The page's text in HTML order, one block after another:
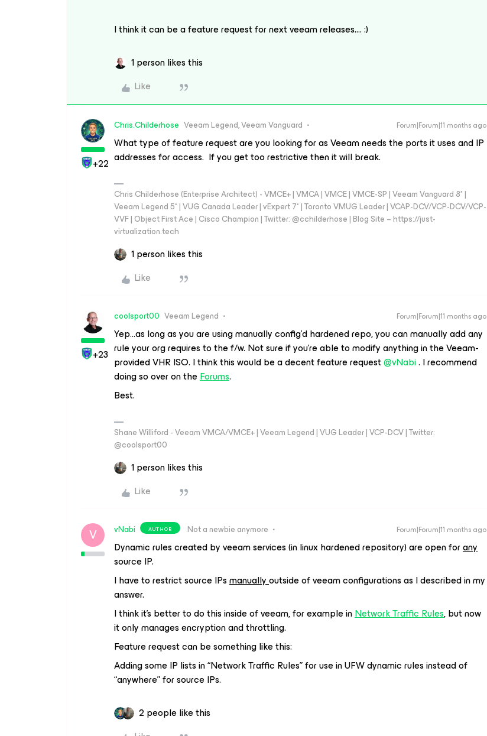
I think it can be a feature request for next veeam releases…. :)
1 person likes this
Like
+22
Chris.Childerhose Veeam Legend, Veeam Vanguard Forum|Forum|11 months ago
What type of feature request are you looking for as Veeam needs the ports it uses and IP
addresses for access. If you get too restrictive then it will break.
Chris Childerhose (Enterprise Architect) - VMCE+ | VMCA | VMCE | VMCE-SP | Veeam Vanguard 8* |
Veeam Legend 5* | VUG Canada Leader | vExpert 7* | Toronto VMUG Leader | VCAP-DCV/VCP-DCV/VCP-
VVF | Object First Ace | Cisco Champion | Twitter: @cchilderhose | Blog Site – https://just-
virtualization.tech
1 person likes this
Like
+23
coolsport00 Veeam Legend Forum|Forum|11 months ago
Yep...as long as you are using manually config’d hardened repo, you can manually add any
rule your org requires to the f/w. Not sure if you’re able to modify anything in the Veeam-
provided VHR ISO. I think this would be a decent feature request ​@vNabi. I recommend
doing so over on theForums.
Best.
Shane Williford - Veeam VMCA/VMCE+ | Veeam Legend | VUG Leader | VCP-DCV | Twitter:
@coolsport00
1 person likes this
Like
V vNabi AUTHOR Not a newbie anymore Forum|Forum|11 months ago
Dynamic rules created by veeam services (in linux hardened repository) are open forany
source IP.
I have to restrict source IPsmanuallyoutside of veeam configurations as I described in my
answer.
I think it’s better to do this inside of veeam, for example inNetwork Traffic Rules, but now
it only manages encryption and throttling.
Feature request can be something like this:
Adding some IP lists in “Network Traffic Rules” for use in UFW dynamic rules instead of
“anywhere” for source IPs.
2 people like this